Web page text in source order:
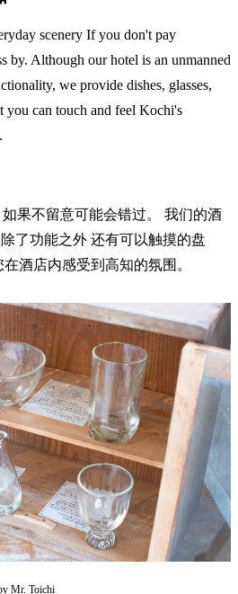
scenery If you don't pay
by. Although our hotel is an unmanned
we provide dishes, glasses,
you can touch and feel Kochi's
果不留意可能会错过。 我们的酒
了功能之外 还有可以触摸的盘
酒店内感受到高知的氛围。
Mr. Toichi